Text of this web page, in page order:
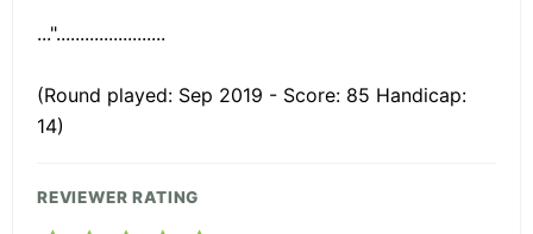
...".......................
(Round played: Sep 2019 - Score: 85 Handicap:
14)
REVIEWER RATING